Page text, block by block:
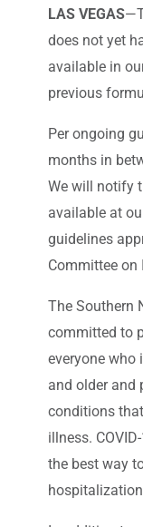
LAS VEGAS
does not yet
available in
previous
Per ongoing
months in
We will notify
available at
guidelines
Committee on
The Southern
committed to
everyone who
and older and
conditions
illness.
the best way